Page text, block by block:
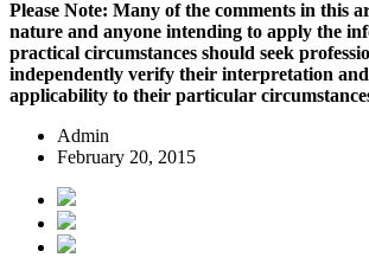
Please Note: Many of the comments in this
nature and anyone intending to apply the
practical circumstances should seek
independently verify their interpretation
applicability to their particular
Admin
February 20, 2015